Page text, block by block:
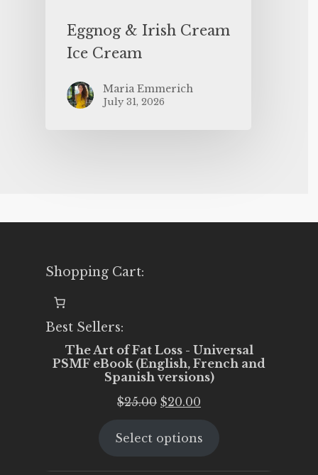
Eggnog & Irish Cream
Ice Cream
Maria Emmerich
July 31, 2026
Shopping Cart:
Best Sellers:
The Art of Fat Loss - Universal
PSMF eBook (English, French and
Spanish versions)
$25.00 Original
was:
$20.00
is:
Select options